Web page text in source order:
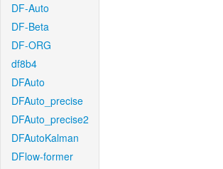
DF-Auto
DF-Beta
DF-ORG
df8b4
DFAuto
DFAuto_precise
DFAuto_precise2
DFAutoKalman
DFlow-former